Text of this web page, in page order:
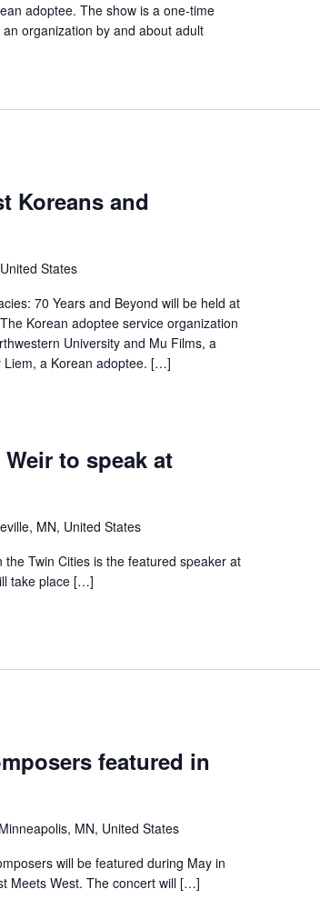
adoptee. The show is a one-time
organization by and about adult
Koreans and
States
70 Years and Beyond will be held at
Korean adoptee service organization
University and Mu Films, a
Liem, a Korean adoptee. […]
to speak at
MN, United States
Twin Cities is the featured speaker at
take place […]
featured in
MN, United States
will be featured during May in
Meets West. The concert will […]